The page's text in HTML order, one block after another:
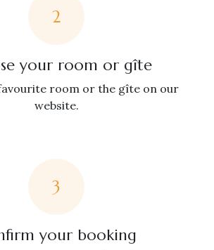
2
your room or gîte
room or the gîte on our
website.
3
your booking